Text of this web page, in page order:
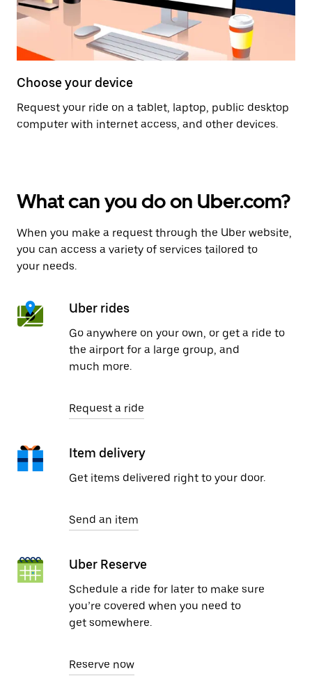
Choose your device
Request your ride on a tablet, laptop, public desktop
computer with internet access, and other devices.
What can you do on Uber.com?
When you make a request through the Uber website,
you can access a variety of services tailored to
your needs.
Uber rides
Go anywhere on your own, or get a ride to
the airport for a large group, and
much more.
Request a ride
Item delivery
Get items delivered right to your door.
Send an item
Uber Reserve
Schedule a ride for later to make sure
you’re covered when you need to
get somewhere.
Reserve now